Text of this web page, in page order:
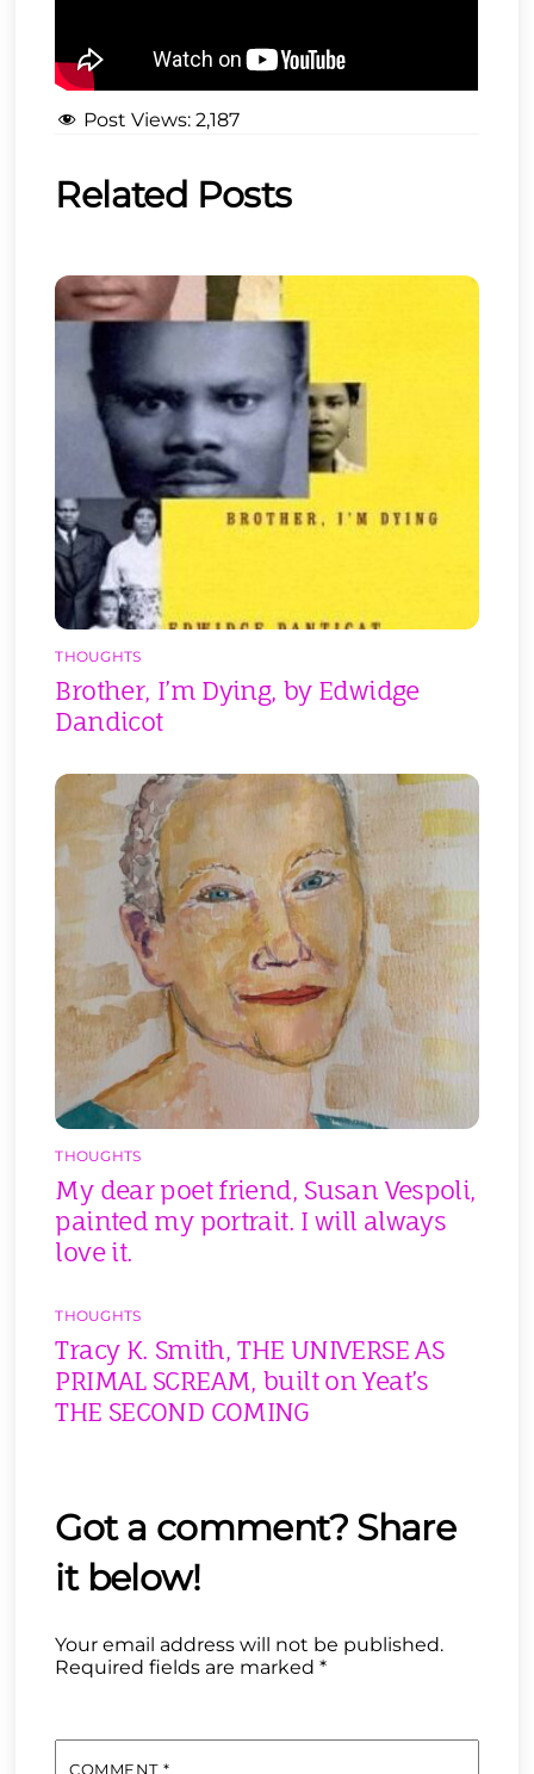
Post Views: 2,187
Related Posts
THOUGHTS
Brother, I’m Dying, by Edwidge
Dandicot
THOUGHTS
My dear poet friend, Susan Vespoli,
painted my portrait. I will always
love it.
THOUGHTS
Tracy K. Smith, THE UNIVERSE AS
PRIMAL SCREAM, built on Yeat’s
THE SECOND COMING
Your email address will not be published.
Required fields are marked*
COMMENT *